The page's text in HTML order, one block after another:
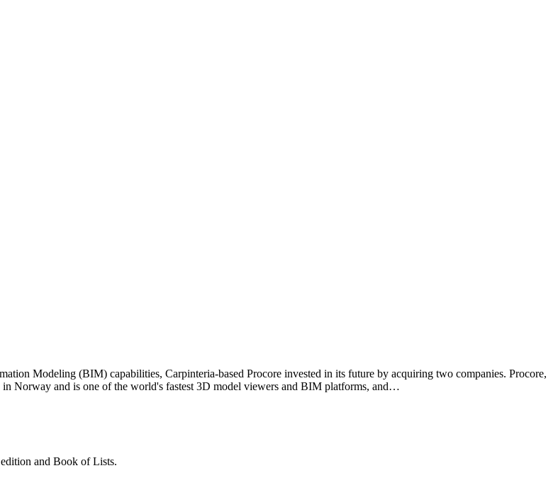
Modeling (BIM) capabilities, Carpinteria-based Procore invested in its future by acquiring two companies. Procore,
Norway and is one of the world's fastest 3D model viewers and BIM platforms, and…
and Book of Lists.